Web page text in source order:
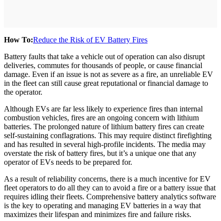
How To:Reduce the Risk of EV Battery Fires
Battery faults that take a vehicle out of operation can also disrupt
deliveries, commutes for thousands of people, or cause financial
damage. Even if an issue is not as severe as a fire, an unreliable EV
in the fleet can still cause great reputational or financial damage to
the operator.
Although EVs are far less likely to experience fires than internal
combustion vehicles, fires are an ongoing concern with lithium
batteries. The prolonged nature of lithium battery fires can create
self-sustaining conflagrations. This may require distinct firefighting
and has resulted in several high-profile incidents. The media may
overstate the risk of battery fires, but it’s a unique one that any
operator of EVs needs to be prepared for.
As a result of reliability concerns, there is a much incentive for EV
fleet operators to do all they can to avoid a fire or a battery issue that
requires idling their fleets. Comprehensive battery analytics software
is the key to operating and managing EV batteries in a way that
maximizes their lifespan and minimizes fire and failure risks.